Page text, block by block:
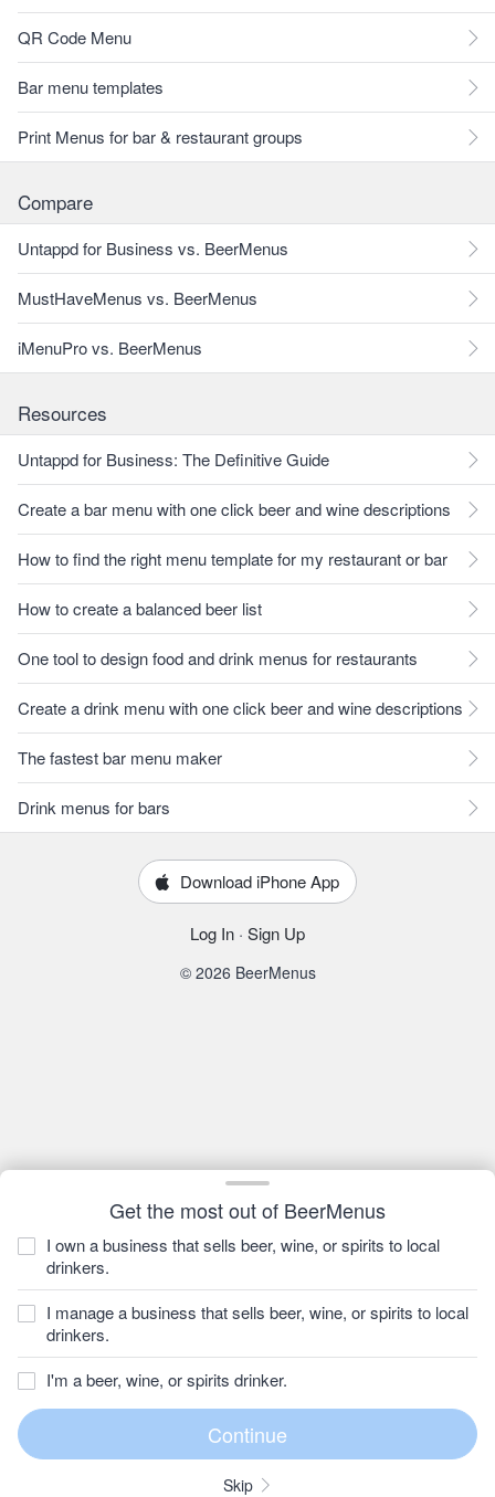
Get the most out of BeerMenus
I own a business that sells beer, wine, or spirits to local
drinkers.
I manage a business that sells beer, wine, or spirits to local
drinkers.
I'm a beer, wine, or spirits drinker.
Skip
QR Code Menu
Bar menu templates
Print Menus for bar & restaurant groups
Compare
Untappd for Business vs. BeerMenus
MustHaveMenus vs. BeerMenus
iMenuPro vs. BeerMenus
Resources
Untappd for Business: The Definitive Guide
Create a bar menu with one click beer and wine descriptions
How to find the right menu template for my restaurant or bar
How to create a balanced beer list
One tool to design food and drink menus for restaurants
Create a drink menu with one click beer and wine descriptions
The fastest bar menu maker
Drink menus for bars
Download iPhone App
Log In · Sign Up
© 2026 BeerMenus